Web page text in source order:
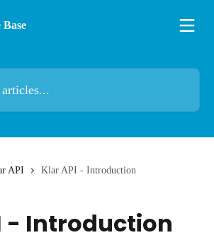
API Klar API - Introduction
- Introduction